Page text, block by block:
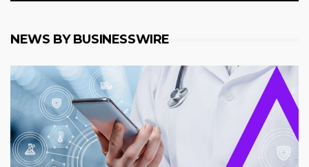
NEWS BY BUSINESSWIRE